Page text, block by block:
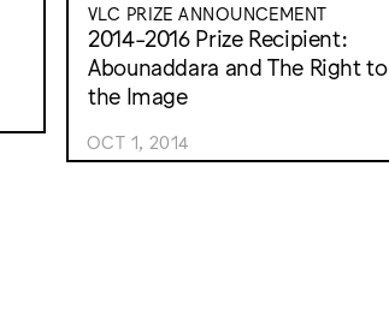
VLC PRIZE ANNOUNCEMENT
2014-2016 Prize Recipient:
Abounaddara and The Right to
the Image
OCT 1, 2014